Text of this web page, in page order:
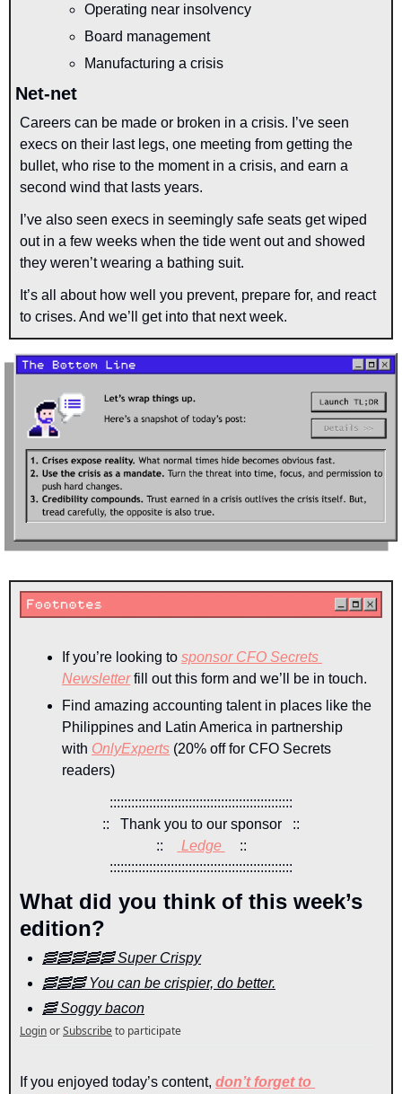
Operating near insolvency
Board management
Manufacturing a crisis
Net-net
Careers can be made or broken in a crisis. I’ve seen
execs on their last legs, one meeting from getting the
bullet, who rise to the moment in a crisis, and earn a
second wind that lasts years.
I’ve also seen execs in seemingly safe seats get wiped
out in a few weeks when the tide went out and showed
they weren’t wearing a bathing suit.
It’s all about how well you prevent, prepare for, and react
to crises. And we’ll get into that next week.
If you’re looking to sponsor CFO Secrets
Newsletter fill out this form and we’ll be in touch.
Find amazing accounting talent in places like the
Philippines and Latin America in partnership
with OnlyExperts (20% off for CFO Secrets
readers)
:::::::::::::::::::::::::::::::::::::::::::::::::::
::   Thank you to our sponsor   ::
::
Ledge
::
:::::::::::::::::::::::::::::::::::::::::::::::::::
What did you think of this week’s
edition?
🥓🥓🥓🥓🥓 Super Crispy
🥓🥓🥓 You can be crispier, do better.
🥓 Soggy bacon
LoginorSubscribeto participate
If you enjoyed today’s content, don’t forget to